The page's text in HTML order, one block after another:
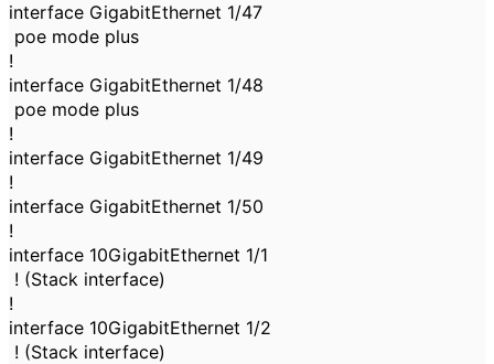
interface GigabitEthernet 1/47
poe mode plus
!
interface GigabitEthernet 1/48
poe mode plus
!
interface GigabitEthernet 1/49
!
interface GigabitEthernet 1/50
!
interface 10GigabitEthernet 1/1
! (Stack interface)
!
interface 10GigabitEthernet 1/2
! (Stack interface)